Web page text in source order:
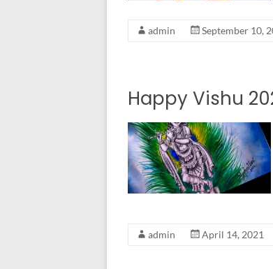
admin September 10,
Happy Vishu
admin April 14, 2021